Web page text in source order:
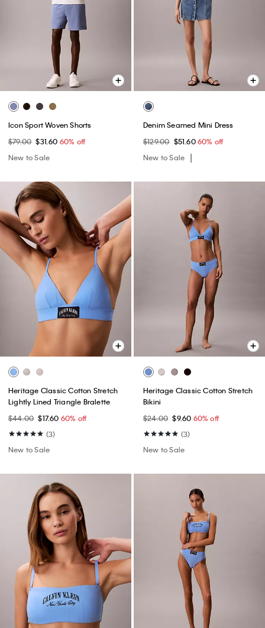
Icon Sport Woven Shorts
$79.00 $31.60 60% off
New to Sale
Denim Seamed Mini Dress
$129.00 $51.6060% off
New to Sale
Heritage Classic Cotton Stretch
Lightly Lined Triangle Bralette
$44.00 $17.60 60% off
(3)
New to Sale
Heritage Classic Cotton Stretch
Bikini
$24.00 $9.60 60% off
(3)
New to Sale